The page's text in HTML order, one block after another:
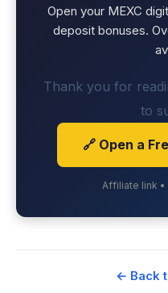
Open your MEXC
deposit bonuses.
Thank you for
to
🔗 Open a
Affiliate link •
← Back